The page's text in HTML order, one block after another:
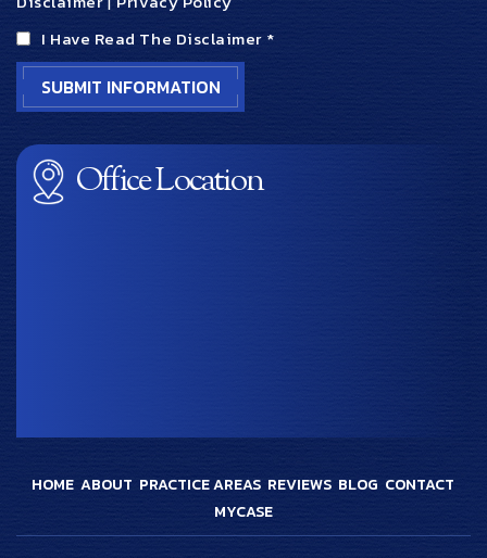
I Have Read The Disclaimer *
Office Location
HOME ABOUT PRACTICE AREAS REVIEWS BLOG CONTACT
MYCASE